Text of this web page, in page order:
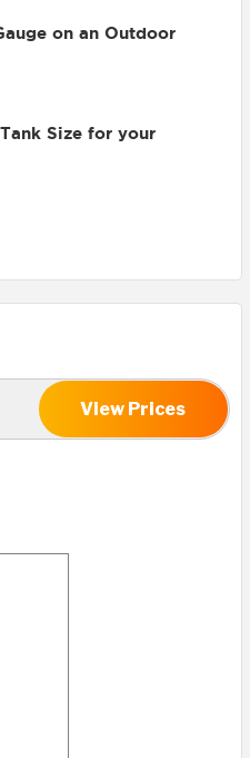
on an Outdoor
Size for your
View Prices